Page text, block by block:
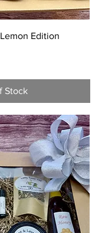
View
Edition
Stock